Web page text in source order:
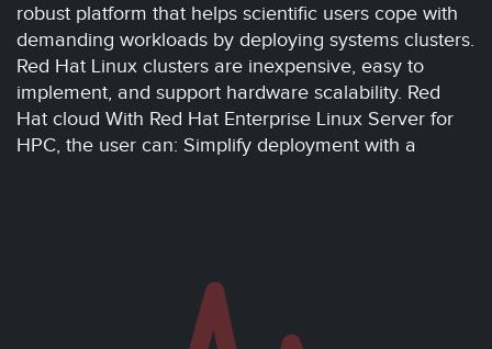
robust platform that helps scientific users cope with
demanding workloads by deploying systems clusters.
Red Hat Linux clusters are inexpensive, easy to
implement, and support hardware scalability. Red
Hat cloud With Red Hat Enterprise Linux Server for
HPC, the user can: Simplify deployment with a